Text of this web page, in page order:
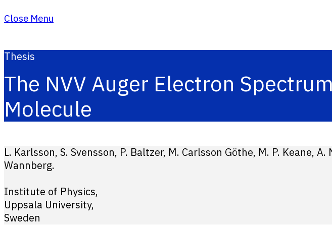
Close Menu
Thesis
The NVV Auger Electron
Molecule
L. Karlsson, S. Svensson, P. Baltzer, M. Carlsson Göthe, M. P. Keane,
Wannberg.
Institute of Physics,
Uppsala University,
Sweden